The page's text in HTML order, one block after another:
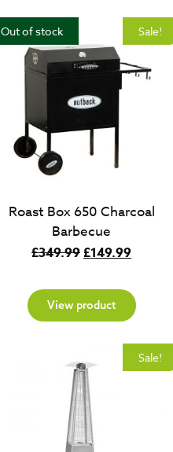
Sale!
Out of stock
Roast Box 650 Charcoal
Barbecue
£349.99Original
was:
£349.99.
£149.99Current
is:
£149.99.
View product
Sale!